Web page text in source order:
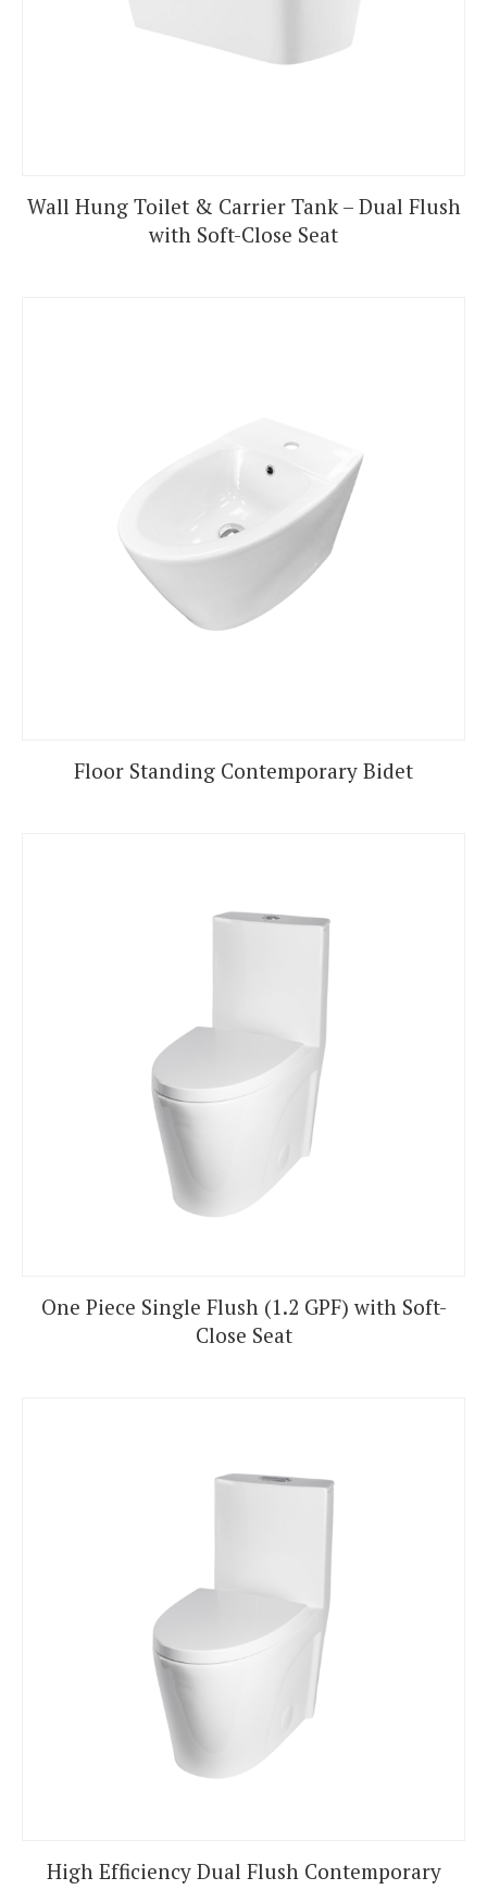
Wall Hung Toilet & Carrier Tank – Dual Flush
with Soft-Close Seat
Floor Standing Contemporary Bidet
One Piece Single Flush (1.2 GPF) with Soft-
Close Seat
High Efficiency Dual Flush Contemporary